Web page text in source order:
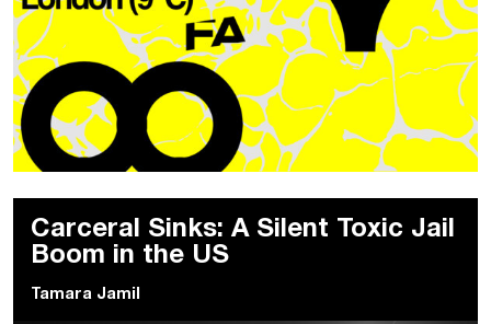
Carceral Sinks: A Silent Toxic Jail
Boom in the US
Tamara Jamil